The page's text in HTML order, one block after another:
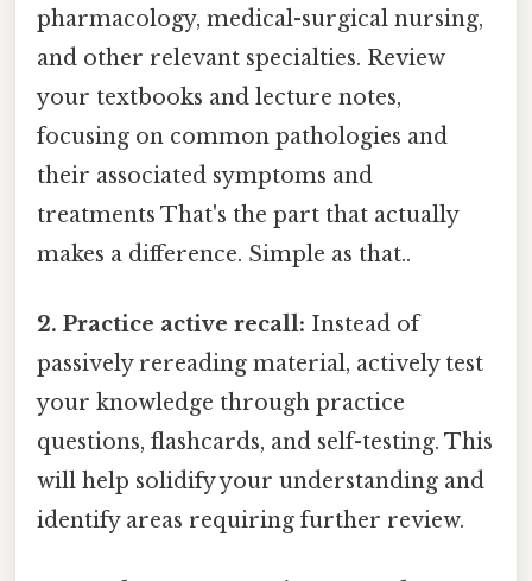
pharmacology, medical-surgical nursing,
and other relevant specialties. Review
your textbooks and lecture notes,
focusing on common pathologies and
their associated symptoms and
treatments That's the part that actually
makes a difference. Simple as that..
2. Practice active recall: Instead of
passively rereading material, actively test
your knowledge through practice
questions, flashcards, and self-testing. This
will help solidify your understanding and
identify areas requiring further review.